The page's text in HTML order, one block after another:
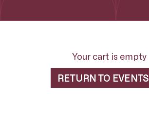
Your cart is empty
RETURN TO EVENTS